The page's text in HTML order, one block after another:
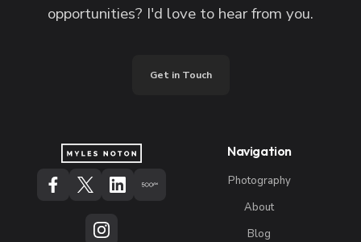
opportunities? I'd love to hear from you.
Get in Touch
Navigation
Photography
About
Blog